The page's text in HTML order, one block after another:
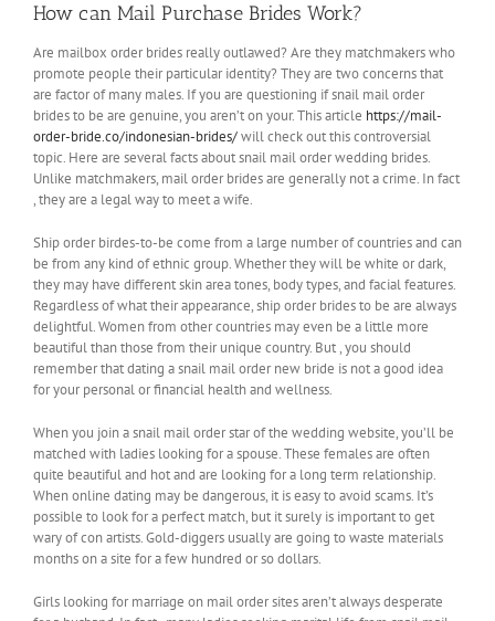
How can Mail Purchase Brides Work?
Are mailbox order brides really outlawed? Are they matchmakers who
promote people their particular identity? They are two concerns that
are factor of many males. If you are questioning if snail mail order
brides to be are genuine, you aren’t on your. This article https://mail-
order-bride.co/indonesian-brides/will check out this controversial
topic. Here are several facts about snail mail order wedding brides.
Unlike matchmakers, mail order brides are generally not a crime. In fact
, they are a legal way to meet a wife.
Ship order birdes-to-be come from a large number of countries and can
be from any kind of ethnic group. Whether they will be white or dark,
they may have different skin area tones, body types, and facial features.
Regardless of what their appearance, ship order brides to be are always
delightful. Women from other countries may even be a little more
beautiful than those from their unique country. But , you should
remember that dating a snail mail order new bride is not a good idea
for your personal or financial health and wellness.
When you join a snail mail order star of the wedding website, you’ll be
matched with ladies looking for a spouse. These females are often
quite beautiful and hot and are looking for a long term relationship.
When online dating may be dangerous, it is easy to avoid scams. It’s
possible to look for a perfect match, but it surely is important to get
wary of con artists. Gold-diggers usually are going to waste materials
months on a site for a few hundred or so dollars.
Girls looking for marriage on mail order sites aren’t always desperate